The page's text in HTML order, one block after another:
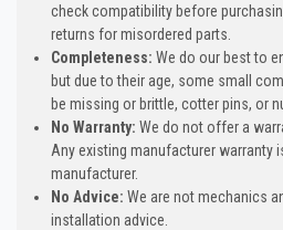
check compatibility before
returns for misordered parts.
Completeness:We do our best to
but due to their age, some small
be missing or brittle, cotter pins, or
No Warranty: We do not offer a
Any existing manufacturer warranty
manufacturer.
No Advice: We are not mechanics
installation advice.